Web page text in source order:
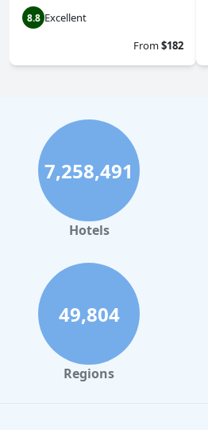
8.8 Excellent
From$182
7,258,491
Hotels
49,804
Regions